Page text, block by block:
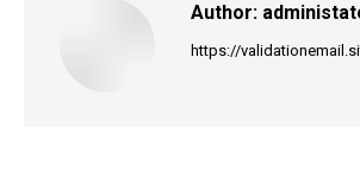
Author:
https://